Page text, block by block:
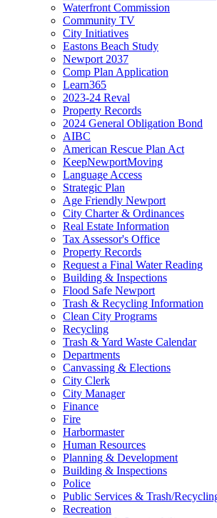
Waterfront Commission
Community TV
City Initiatives
Eastons Beach Study
Newport 2037
Comp Plan Application
Learn365
2023-24 Reval
Property Records
2024 General Obligation Bond
AIBC
American Rescue Plan Act
KeepNewportMoving
Language Access
Strategic Plan
Age Friendly Newport
City Charter & Ordinances
Real Estate Information
Tax Assessor's Office
Property Records
Request a Final Water Reading
Building & Inspections
Flood Safe Newport
Trash & Recycling Information
Clean City Programs
Recycling
Trash & Yard Waste Calendar
Departments
Canvassing & Elections
City Clerk
City Manager
Finance
Fire
Harbormaster
Human Resources
Planning & Development
Building & Inspections
Police
Public Services & Trash/
Recreation